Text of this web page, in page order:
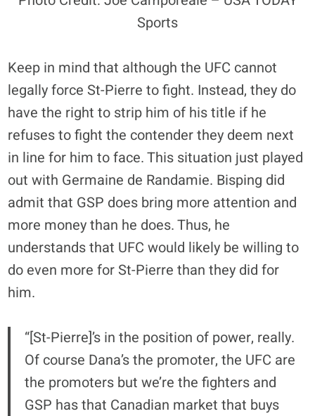
Sports
Keep in mind that although the UFC cannot
legally force St-Pierre to fight. Instead, they do
have the right to strip him of his title if he
refuses to fight the contender they deem next
in line for him to face. This situation just played
out with Germaine de Randamie. Bisping did
admit that GSP does bring more attention and
more money than he does. Thus, he
understands that UFC would likely be willing to
do even more for St-Pierre than they did for
him.
“[St-Pierre]’s in the position of power, really.
Of course Dana’s the promoter, the UFC are
the promoters but we’re the fighters and
GSP has that Canadian market that buys